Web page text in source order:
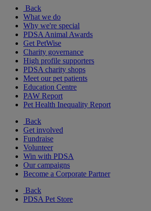
Back
What we do
Why we're special
PDSA Animal Awards
Get PetWise
Charity governance
High profile supporters
PDSA charity shops
Meet our pet patients
Education Centre
PAW Report
Pet Health Inequality Report
Back
Get involved
Fundraise
Volunteer
Win with PDSA
Our campaigns
Become a Corporate Partner
Back
PDSA Pet Store